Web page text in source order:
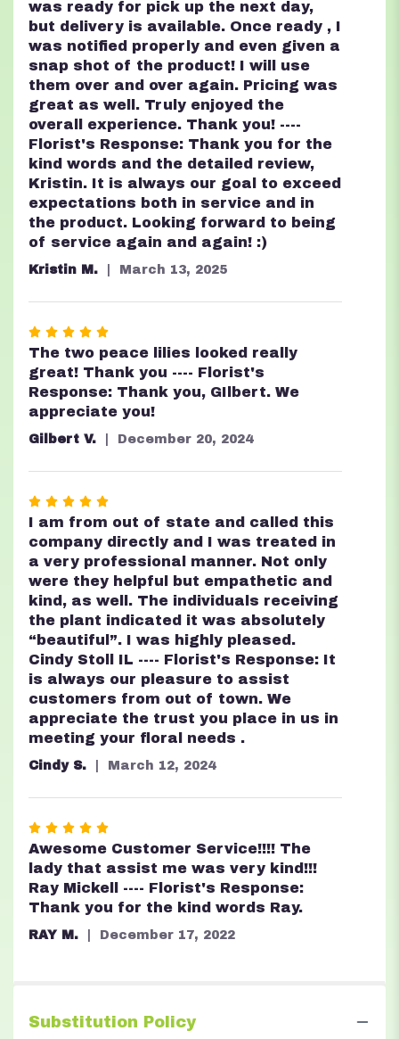
was ready for pick up the next day,
but delivery is available. Once ready , I
was notified properly and even given a
snap shot of the product! I will use
them over and over again. Pricing was
great as well. Truly enjoyed the
overall experience. Thank you! ----
Florist's Response: Thank you for the
kind words and the detailed review,
Kristin. It is always our goal to exceed
expectations both in service and in
the product. Looking forward to being
of service again and again! :)
Kristin M. March 13, 2025
Rated
5
out
of
5
stars
The two peace lilies looked really
great! Thank you ---- Florist's
Response: Thank you, GIlbert. We
appreciate you!
Gilbert V. December 20, 2024
Rated
5
out
of
5
stars
I am from out of state and called this
company directly and I was treated in
a very professional manner. Not only
were they helpful but empathetic and
kind, as well. The individuals receiving
the plant indicated it was absolutely
“beautiful”. I was highly pleased.
Cindy Stoll IL ---- Florist's Response: It
is always our pleasure to assist
customers from out of town. We
appreciate the trust you place in us in
meeting your floral needs .
Cindy S. March 12, 2024
Rated
5
out
of
5
Awesome Customer Service!!!! The
lady that assist me was very kind!!!
Ray Mickell ---- Florist's Response:
Thank you for the kind words Ray.
RAY M. December 17, 2022
Substitution Policy